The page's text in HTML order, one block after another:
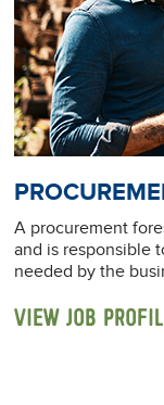
A procurement
and is responsible
needed by the
VIEW JOB